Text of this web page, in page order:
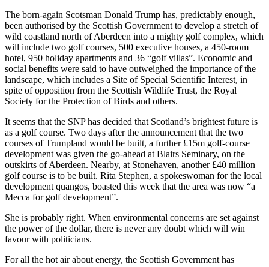
The born-again Scotsman Donald Trump has, predictably enough,
been authorised by the Scottish Government to develop a stretch of
wild coastland north of Aberdeen into a mighty golf complex, which
will include two golf courses, 500 executive houses, a 450-room
hotel, 950 holiday apartments and 36 “golf villas”. Economic and
social benefits were said to have outweighed the importance of the
landscape, which includes a Site of Special Scientific Interest, in
spite of opposition from the Scottish Wildlife Trust, the Royal
Society for the Protection of Birds and others.
It seems that the SNP has decided that Scotland’s brightest future is
as a golf course. Two days after the announcement that the two
courses of Trumpland would be built, a further £15m golf-course
development was given the go-ahead at Blairs Seminary, on the
outskirts of Aberdeen. Nearby, at Stonehaven, another £40 million
golf course is to be built. Rita Stephen, a spokeswoman for the local
development quangos, boasted this week that the area was now “a
Mecca for golf development”.
She is probably right. When environmental concerns are set against
the power of the dollar, there is never any doubt which will win
favour with politicians.
For all the hot air about energy, the Scottish Government has